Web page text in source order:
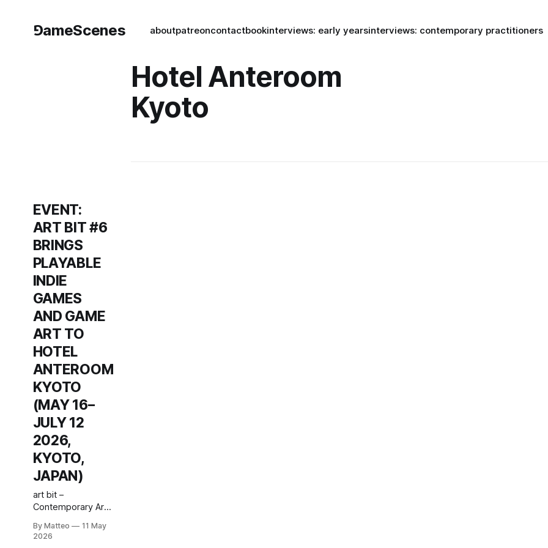
⅁ameScenes aboutpatreoncontactbookinterviews: early yearsinterviews: contemporary practitioners
Hotel Anteroom
Kyoto
EVENT:
ART BIT #6
BRINGS
PLAYABLE
INDIE
GAMES
AND GAME
ART TO
HOTEL
ANTEROOM
KYOTO
(MAY 16–
JULY 12
2026,
KYOTO,
JAPAN)
art bit –
Contemporary Art
Culture – #6: Game
By Matteo
11 May
2026